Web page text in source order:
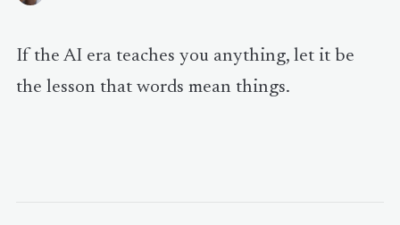
If the AI era teaches you anything, let it be
the lesson that words mean things.